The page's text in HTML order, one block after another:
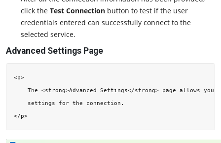
click the Test Connection button to test if the user
credentials entered can successfully connect to the
selected service.
Advanced Settings Page
<p>
The <strong>Advanced Settings</strong> page allows you
    settings for the connection.